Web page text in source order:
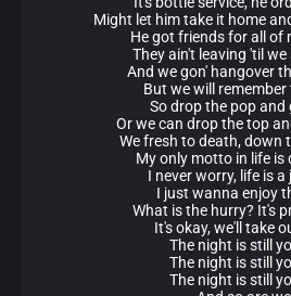
Might let him take it home
He got friends for all of
They ain't leaving 'til we
And we gon' hangover
But we will
So drop the pop and
Or we can drop the top
We fresh to death, down
My only motto in life is
I never worry, life is a
I just wanna enjoy
What is the hurry? It's
It's okay, we'll take
The night is still
The night is still
The night is still